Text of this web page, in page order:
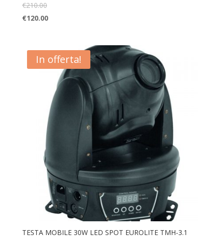
€210.00
€120.00
In offerta!
TESTA MOBILE 30W LED SPOT EUROLITE TMH-3.1